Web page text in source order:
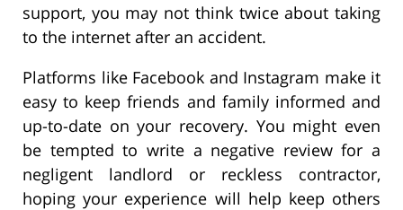
support, you may not think twice about taking
to the internet after an accident.
Platforms like Facebook and Instagram make it
easy to keep friends and family informed and
up-to-date on your recovery. You might even
be tempted to write a negative review for a
negligent landlord or reckless contractor,
hoping your experience will help keep others